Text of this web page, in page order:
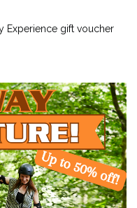
Experience gift voucher